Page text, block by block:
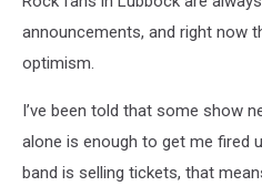
announcements, and right now
optimism.
I’ve been told that some show
alone is enough to get me fired
band is selling tickets, that